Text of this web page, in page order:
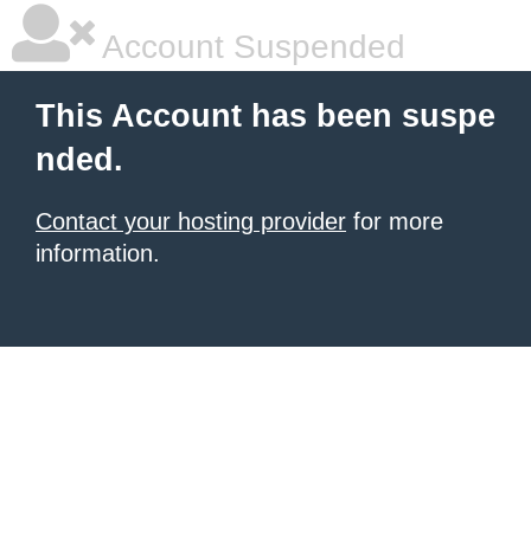
Account Suspended
This Account has been suspe
nded.
Contact your hosting provider for more
information.